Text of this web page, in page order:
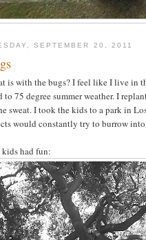
SEPTEMBER 20, 2011
is with the bugs? I feel like I live in
to 75 degree summer weather. I
sweat. I took the kids to a park in
would constantly try to burrow
kids had fun: